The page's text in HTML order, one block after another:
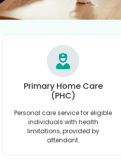
Primary Home Care
(PHC)
Personal care service for eligible
individuals with health
limitations, provided by
attendant.